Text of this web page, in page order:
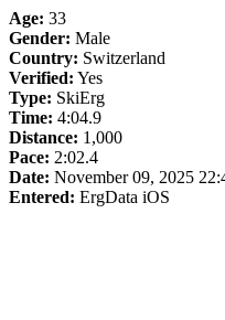
Age: 33
Gender: Male
Country: Switzerland
Verified: Yes
Type: SkiErg
Time: 4:04.9
Distance: 1,000
Pace: 2:02.4
Date: November 09, 2025
Entered: ErgData iOS